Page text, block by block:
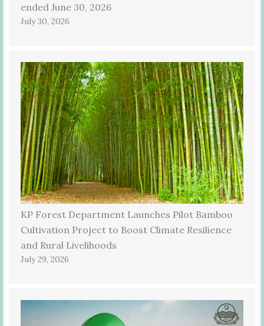
ended June 30, 2026
July 30, 2026
KP Forest Department Launches Pilot Bamboo
Cultivation Project to Boost Climate Resilience
and Rural Livelihoods
July 29, 2026